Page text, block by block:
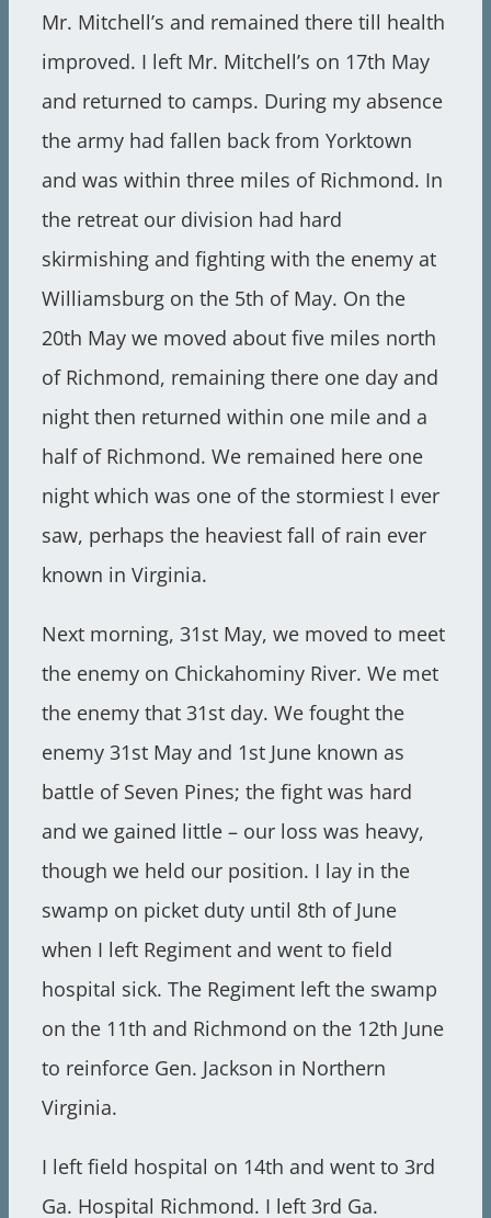
Mr. Mitchell’s and remained there till health
improved. I left Mr. Mitchell’s on 17th May
and returned to camps. During my absence
the army had fallen back from Yorktown
and was within three miles of Richmond. In
the retreat our division had hard
skirmishing and fighting with the enemy at
Williamsburg on the 5th of May. On the
20th May we moved about five miles north
of Richmond, remaining there one day and
night then returned within one mile and a
half of Richmond. We remained here one
night which was one of the stormiest I ever
saw, perhaps the heaviest fall of rain ever
known in Virginia.
Next morning, 31st May, we moved to meet
the enemy on Chickahominy River. We met
the enemy that 31st day. We fought the
enemy 31st May and 1st June known as
battle of Seven Pines; the fight was hard
and we gained little – our loss was heavy,
though we held our position. I lay in the
swamp on picket duty until 8th of June
when I left Regiment and went to field
hospital sick. The Regiment left the swamp
on the 11th and Richmond on the 12th June
to reinforce Gen. Jackson in Northern
Virginia.
I left field hospital on 14th and went to 3rd
Ga. Hospital Richmond. I left 3rd Ga.